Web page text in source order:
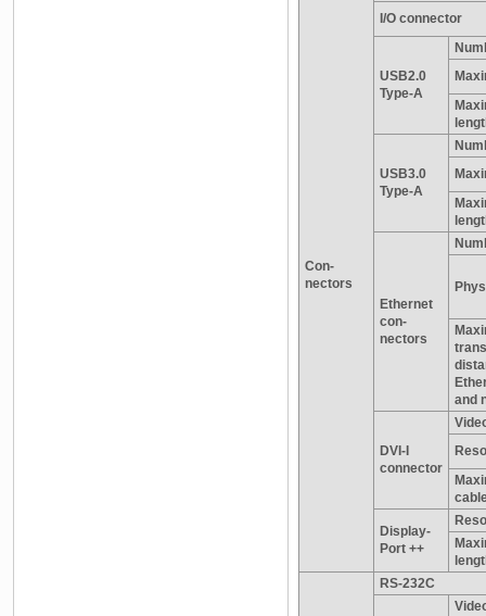
Con-
nectors
I/O connector
USB2.0
Type-A
USB3.0
Type-A
Ethernet
con-
nectors
and
DVI-I
connector
Display-
Port ++
RS-232C